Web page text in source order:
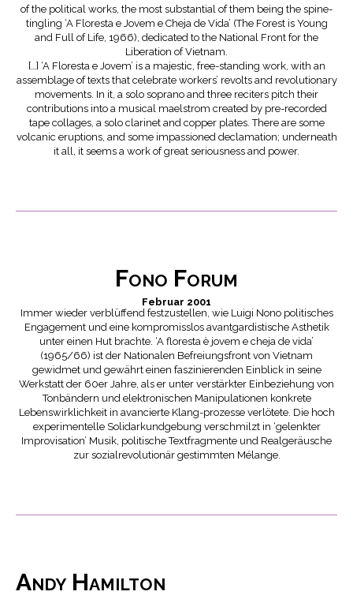
of the political works, the most substantial of them being the spine-
tingling ‘A Floresta e Jovem e Cheja de Vida’ (The Forest is Young
and Full of Life, 1966), dedicated to the National Front for the
Liberation of Vietnam.
[…] ‘A Floresta e Jovem’ is a majestic, free-standing work, with an
assemblage of texts that celebrate workers’ revolts and revolutionary
movements. In it, a solo soprano and three reciters pitch their
contributions into a musical maelstrom created by pre-recorded
tape collages, a solo clarinet and copper plates. There are some
volcanic eruptions, and some impassioned declamation; underneath
it all, it seems a work of great seriousness and power.
Fono Forum
Februar 2001
Immer wieder verblüffend festzustellen, wie Luigi Nono politisches
Engagement und eine kompromisslos avantgardistische Asthetik
unter einen Hut brachte. ‘A floresta è jovem e cheja de vida’
(1965/66) ist der Nationalen Befreiungsfront von Vietnam
gewidmet und gewährt einen faszinierenden Einblick in seine
Werkstatt der 60er Jahre, als er unter verstärkter Einbeziehung von
Tonbändern und elektronischen Manipulationen konkrete
Lebenswirklichkeit in avancierte Klang-prozesse verlötete. Die hoch
experimentelle Solidarkundgebung verschmilzt in ‘gelenkter
Improvisation’ Musik, politische Textfragmente und Realgeräusche
zur sozialrevolutionär gestimmten Mélange.
Andy Hamilton